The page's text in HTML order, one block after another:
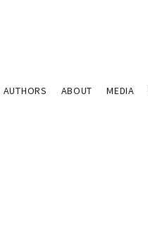
AUTHORS ABOUT MEDIA